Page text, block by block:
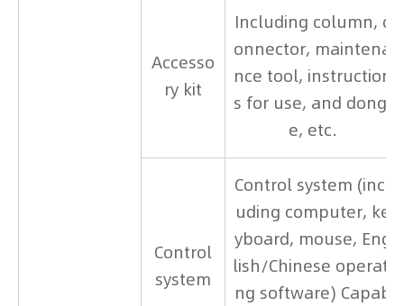
Accesso
ry kit
Including column, c
onnector, maintena
nce tool, instruction
s for use, and dongl
e, etc.
Control
system
Control system (incl
uding computer, ke
yboard, mouse, Eng
lish/Chinese operati
ng software) Capab